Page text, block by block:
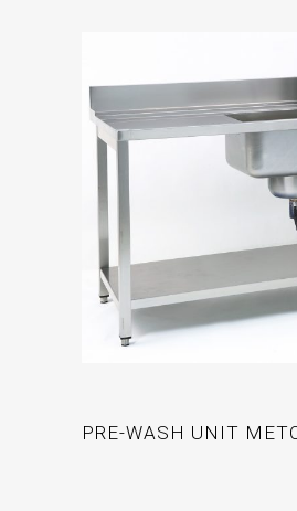
PRE-WASH UNIT